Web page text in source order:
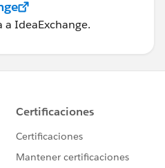
a IdeaExchange.